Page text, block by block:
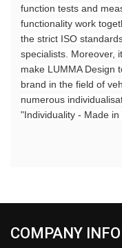
function tests and
functionality work
the strict ISO
specialists. Moreover,
make LUMMA Design
brand in the field of
numerous
"Individuality - Made in
COMPANY INFO